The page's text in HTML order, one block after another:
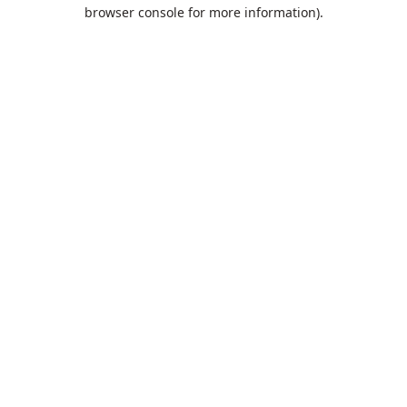
browser console for more information).